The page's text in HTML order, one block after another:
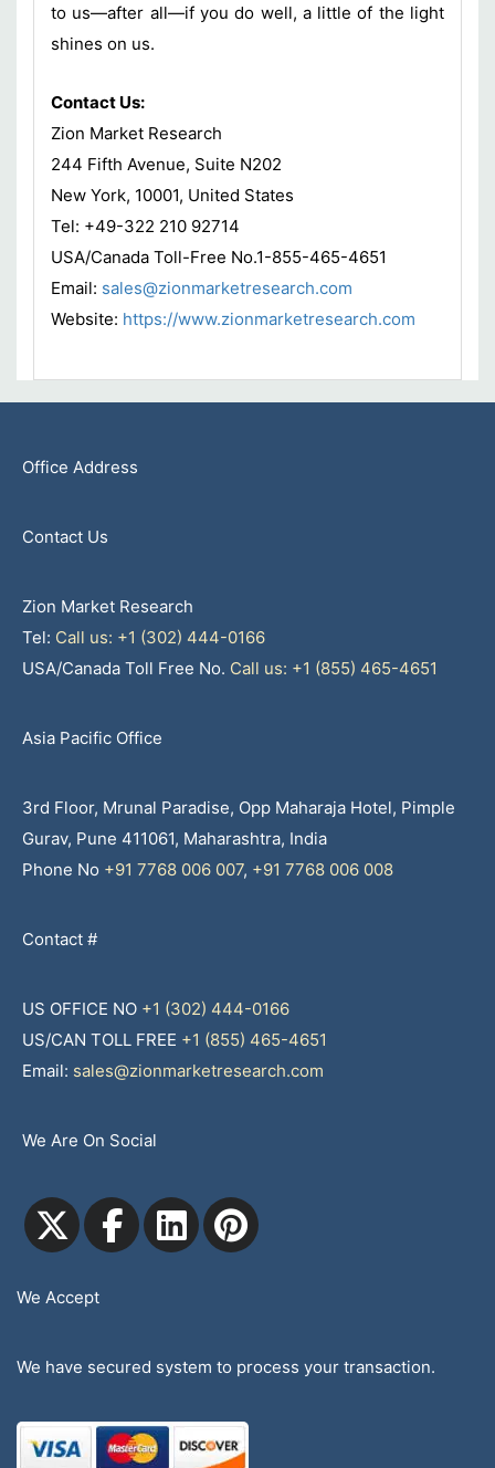
to us—after all—if you do well, a little of the light
shines on us.
Contact Us:
Zion Market Research
244 Fifth Avenue, Suite N202
New York, 10001, United States
Tel: +49-322 210 92714
USA/Canada Toll-Free No.1-855-465-4651
Email: sales@zionmarketresearch.com
Website: https://www.zionmarketresearch.com
Office Address
Contact Us
Zion Market Research
Tel: Call us: +1 (302) 444-0166
USA/Canada Toll Free No. Call us: +1 (855) 465-4651
Asia Pacific Office
3rd Floor, Mrunal Paradise, Opp Maharaja Hotel, Pimple
Gurav, Pune 411061, Maharashtra, India
Phone No +91 7768 006 007, +91 7768 006 008
Contact #
US OFFICE NO +1 (302) 444-0166
US/CAN TOLL FREE +1 (855) 465-4651
Email: sales@zionmarketresearch.com
We Are On Social
We Accept
We have secured system to process your transaction.